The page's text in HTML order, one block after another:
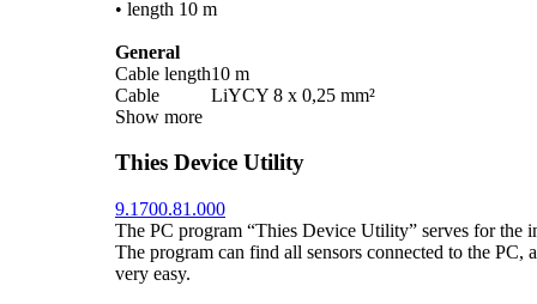
• length 10 m
General
Cable length10 m
Cable
LiYCY 8 x 0,25 mm²
Show more
Thies Device Utility
9.1700.81.000
The PC program “Thies Device Utility” serves for the
The program can find all sensors connected to the
very easy.